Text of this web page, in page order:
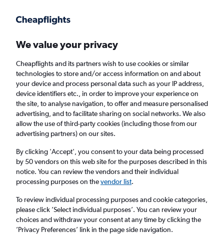
Faster search, more features, fewer ads.
Find flights When to book FAQs
Cheap flights from Marrakech to Kuala
Lumpur Intl Airport
Return 1 adult, Economy, 0 bags
Marrakech (RAK)
We value your privacy
Cheapflights and its partners wish to use cookies or similar
technologies to store and/or access information on and about
your device and process personal data such as your IP address,
device identifiers etc., in order to improve your experience on
the site, to analyse navigation, to offer and measure personalised
advertising, and to facilitate sharing on social networks. We also
allow the use of third-party cookies (including those from our
advertising partners) on our sites.
By clicking 'Accept', you consent to your data being processed
by 50 vendors on this web site for the purposes described in this
notice. You can review the vendors and their individual
processing purposes on thevendor list.
To review individual processing purposes and cookie categories,
please click ’Select individual purposes’. You can review your
choices and withdraw your consent at any time by clicking the
’Privacy Preferences’ link in the page side navigation.